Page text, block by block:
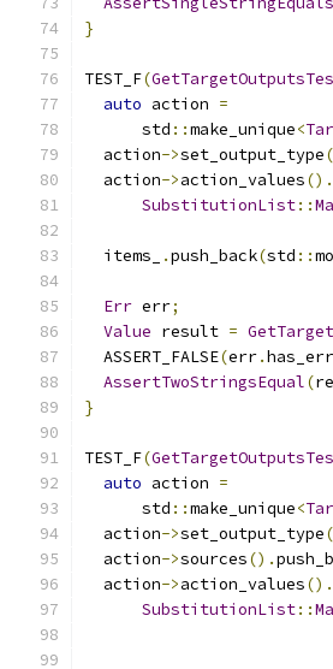
}
TEST_F(
auto action =
      std
::make_unique<
  action
->set_output_type(
  action
->action_values().
SubstitutionList::
  items_
.push_back(std ::
Err err;
Value result =
  ASSERT_FALSE
(err.
AssertTwoStringsEqual(
}
TEST_F(
auto action =
      std
::make_unique<
  action
->set_output_type(
  action
->sources().
  action
->action_values().
SubstitutionList::